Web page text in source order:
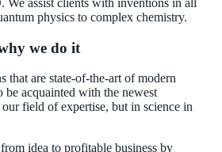
We assist clients with inventions in all
physics to complex chemistry.
we do it
that are state-of-the-art of modern
be acquainted with the newest
field of expertise, but in science in
idea to profitable business by